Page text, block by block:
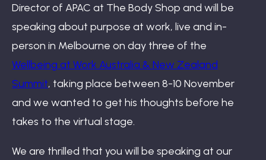
Summit
Hub
Director of APAC at The Body Shop and will be
speaking about purpose at work, live and in-
person in Melbourne on day three of the
Wellbeing at Work Australia & New Zealand
Summit, taking place between 8-10 November
and we wanted to get his thoughts before he
takes to the virtual stage.
We are thrilled that you will be speaking at our